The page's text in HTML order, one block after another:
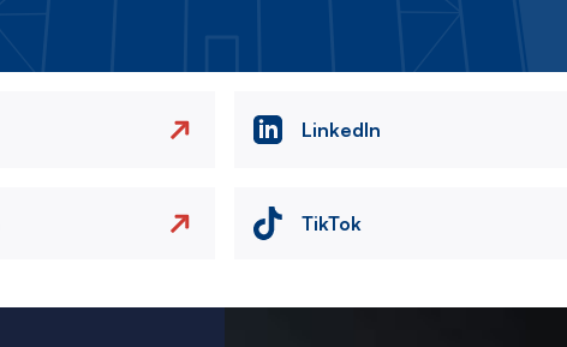
LinkedIn
TikTok